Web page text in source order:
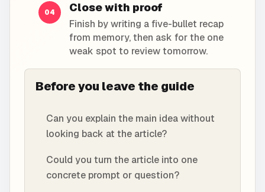
04 Close with proof
Finish by writing a five-bullet recap
from memory, then ask for the one
weak spot to review tomorrow.
Before you leave the guide
Can you explain the main idea without
looking back at the article?
Could you turn the article into one
concrete prompt or question?